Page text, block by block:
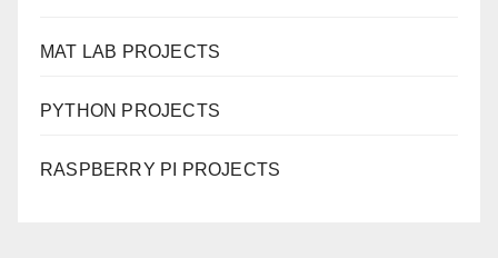
MAT LAB PROJECTS
PYTHON PROJECTS
RASPBERRY PI PROJECTS